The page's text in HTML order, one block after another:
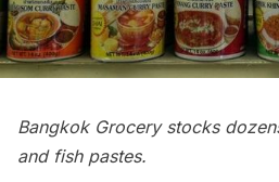
Bangkok Grocery stocks
and fish pastes.